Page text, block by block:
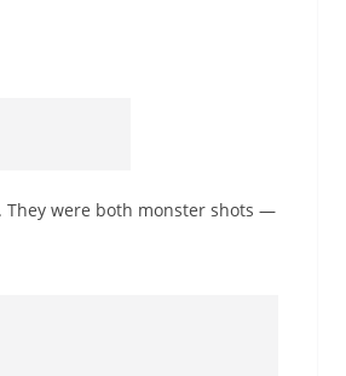
They were both monster shots —